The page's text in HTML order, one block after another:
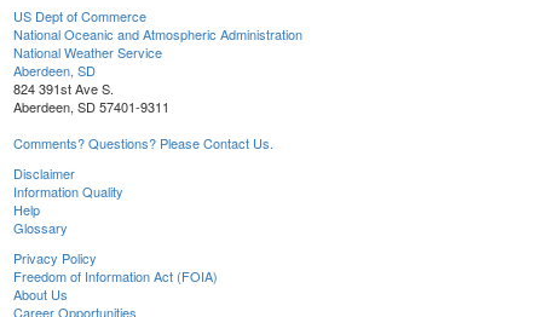
US Dept of Commerce
National Oceanic and Atmospheric Administration
National Weather Service
Aberdeen, SD
824 391st Ave S.
Aberdeen, SD 57401-9311
Comments? Questions? Please Contact Us.
Disclaimer
Information Quality
Help
Glossary
Privacy Policy
Freedom of Information Act (FOIA)
About Us
Career Opportunities